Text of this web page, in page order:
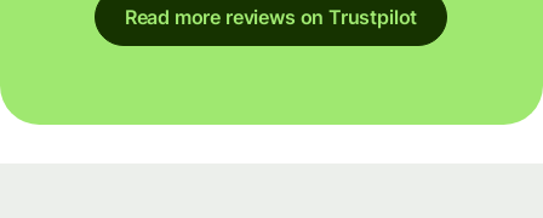
Read more reviews on Trustpilot